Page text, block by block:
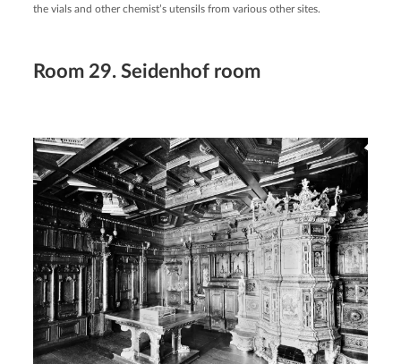
the vials and other chemist’s utensils from various other sites.
Room 29. Seidenhof room